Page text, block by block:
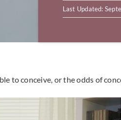
Last Updated:
to conceive, or the odds of